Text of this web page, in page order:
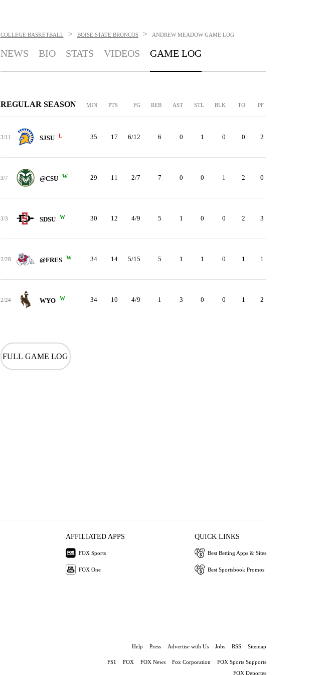
COLLEGE BASKETBALL > BOISE STATE BRONCOS > ANDREW MEADOW GAME LOG
NEWS BIO STATS VIDEOS GAME LOG
REGULAR SEASON MIN PTS FG REB AST STL BLK TO PF
3/11 SJSU L 35 17 6/12 6 0 1 0 0 2
3/7 @CSU W 29 11 2/7 7 0 0 1 2 0
3/3 SDSU W 30 12 4/9 5 1 0 0 2 3
2/28 @FRES W 34 14 5/15 5 1 1 0 1 1
2/24 WYO W 34 10 4/9 1 3 0 0 1 2
FULL GAME LOG
AFFILIATED APPS
FOX Sports
FOX One
QUICK LINKS
Best Betting Apps & Sites
Best Sportsbook Promos
Help Press Advertise with Us Jobs RSS Sitemap
FS1 FOX FOX News Fox Corporation
FOX Sports Supports
FOX Deportes